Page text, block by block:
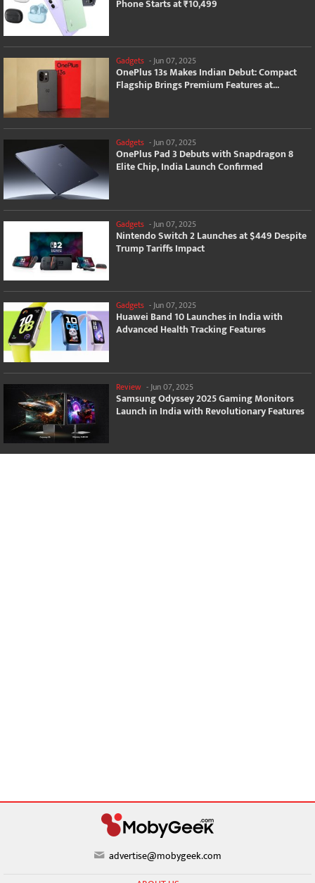
Phone Starts at ₹10,499
Gadgets -Jun 07, 2025
OnePlus 13s Makes Indian Debut: Compact
Flagship Brings Premium Features at...
Gadgets -Jun 07, 2025
OnePlus Pad 3 Debuts with Snapdragon 8
Elite Chip, India Launch Confirmed
Gadgets - Jun 07, 2025
Nintendo Switch 2 Launches at $449 Despite
Trump Tariffs Impact
Gadgets -Jun 07, 2025
Huawei Band 10 Launches in India with
Advanced Health Tracking Features
Review - Jun 07, 2025
Samsung Odyssey 2025 Gaming Monitors
Launch in India with Revolutionary Features
advertise@mobygeek.com